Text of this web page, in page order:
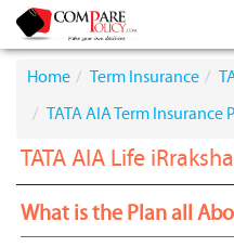
Home Term Insurance
TATA AIA Term Insurance
TATA AIA Life
What is the Plan all